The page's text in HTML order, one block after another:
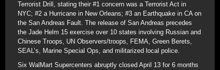
Terrorist Drill, stating their #1 concern was a Terrorist Act in
NYC; #2 a Hurricane in New Orleans; #3 an Earthquake in CA on
the San Andreas Fault. The release of San Andreas precedes
the Jade Helm 15 exercise over 10 states involving Russian and
Chinese Troops, UN Observers/troops, FEMA, Green Berets,
SEAL’s, Marine Special Ops, and militarized local police.
Six WalMart Supercenters abruptly closed April 13 for 6 months